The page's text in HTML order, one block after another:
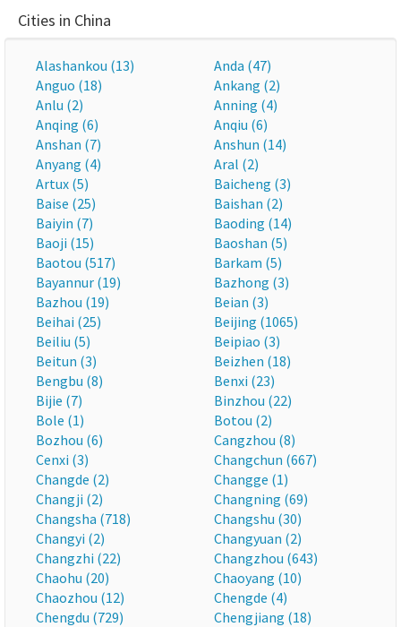
Cities in China
Alashankou (13)
Anda (47)
Anguo (18)
Ankang (2)
Anlu (2)
Anning (4)
Anqing (6)
Anqiu (6)
Anshan (7)
Anshun (14)
Anyang (4)
Aral (2)
Artux (5)
Baicheng (3)
Baise (25)
Baishan (2)
Baiyin (7)
Baoding (14)
Baoji (15)
Baoshan (5)
Baotou (517)
Barkam (5)
Bayannur (19)
Bazhong (3)
Bazhou (19)
Beian (3)
Beihai (25)
Beijing (1065)
Beiliu (5)
Beipiao (3)
Beitun (3)
Beizhen (18)
Bengbu (8)
Benxi (23)
Bijie (7)
Binzhou (22)
Bole (1)
Botou (2)
Bozhou (6)
Cangzhou (8)
Cenxi (3)
Changchun (667)
Changde (2)
Changge (1)
Changji (2)
Changning (69)
Changsha (718)
Changshu (30)
Changyi (2)
Changyuan (2)
Changzhi (22)
Changzhou (643)
Chaohu (20)
Chaoyang (10)
Chaozhou (12)
Chengde (4)
Chengdu (729)
Chengjiang (18)